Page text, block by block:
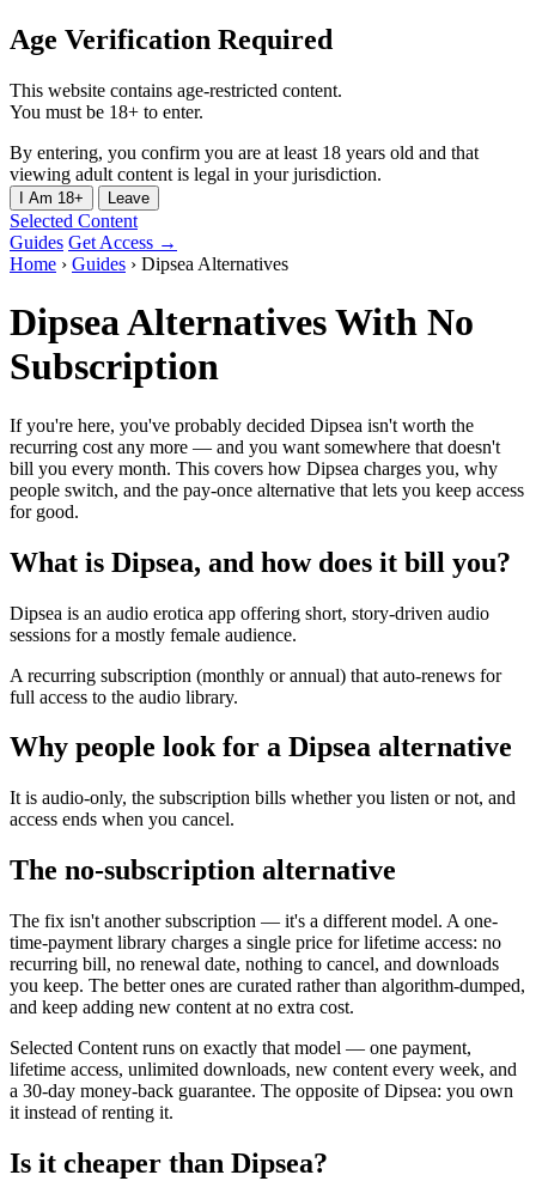
Age Verification Required
This website contains age-restricted content.
You must be 18+ to enter.
By entering, you confirm you are at least 18 years old and that
viewing adult content is legal in your jurisdiction.
I Am 18+ Leave
Selected Content
Guides Get Access →
Home › Guides › Dipsea Alternatives
Dipsea Alternatives With No
Subscription
If you're here, you've probably decided Dipsea isn't worth the
recurring cost any more — and you want somewhere that doesn't
bill you every month. This covers how Dipsea charges you, why
people switch, and the pay-once alternative that lets you keep access
for good.
What is Dipsea, and how does it bill you?
Dipsea is an audio erotica app offering short, story-driven audio
sessions for a mostly female audience.
A recurring subscription (monthly or annual) that auto-renews for
full access to the audio library.
Why people look for a Dipsea alternative
It is audio-only, the subscription bills whether you listen or not, and
access ends when you cancel.
The no-subscription alternative
The fix isn't another subscription — it's a different model. A one-
time-payment library charges a single price for lifetime access: no
recurring bill, no renewal date, nothing to cancel, and downloads
you keep. The better ones are curated rather than algorithm-dumped,
and keep adding new content at no extra cost.
Selected Content runs on exactly that model — one payment,
lifetime access, unlimited downloads, new content every week, and
a 30-day money-back guarantee. The opposite of Dipsea: you own
it instead of renting it.
Is it cheaper than Dipsea?